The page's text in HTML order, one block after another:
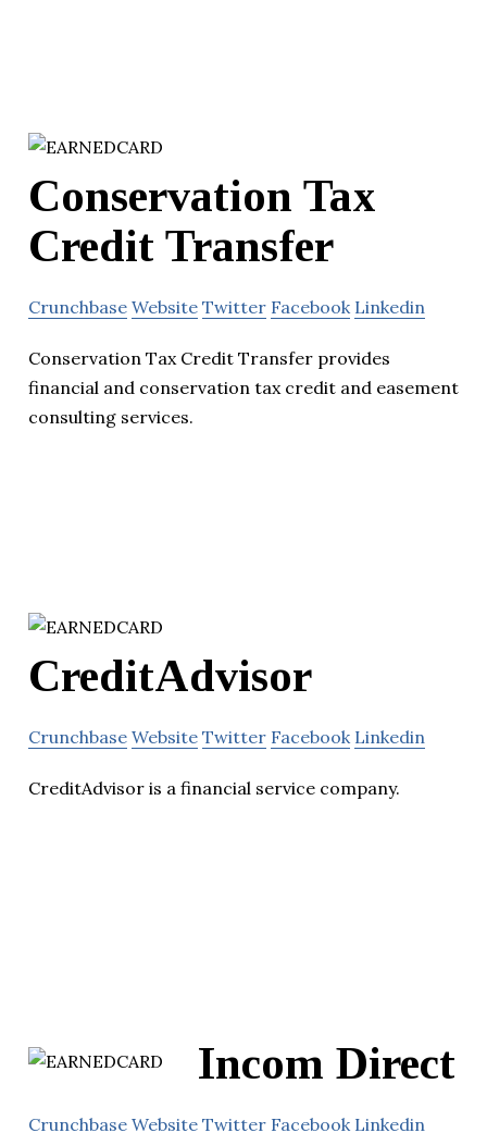
Conservation Tax
Credit Transfer
Crunchbase Website Twitter Facebook Linkedin
Conservation Tax Credit Transfer provides
financial and conservation tax credit and easement
consulting services.
CreditAdvisor
Crunchbase Website Twitter Facebook Linkedin
CreditAdvisor is a financial service company.
Incom Direct
Crunchbase Website Twitter Facebook Linkedin